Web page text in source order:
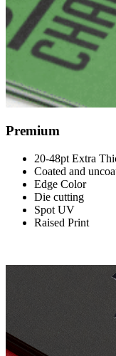
Premium
20-48pt Extra
Coated and
Edge Color
Die cutting
Spot UV
Raised Print